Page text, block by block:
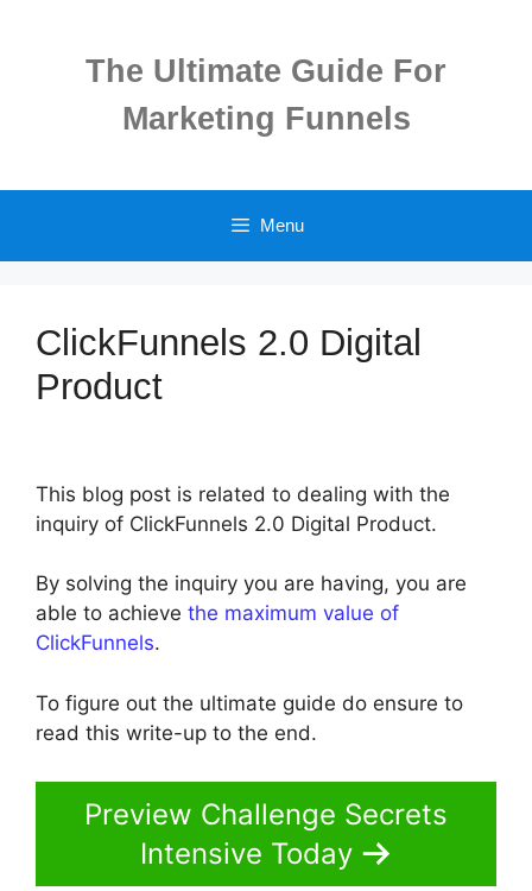
The Ultimate Guide For
Marketing Funnels
Menu
ClickFunnels 2.0 Digital
Product
This blog post is related to dealing with the
inquiry of ClickFunnels 2.0 Digital Product.
By solving the inquiry you are having, you are
able to achieve the maximum value of
ClickFunnels.
To figure out the ultimate guide do ensure to
read this write-up to the end.
Preview Challenge Secrets
Intensive Today